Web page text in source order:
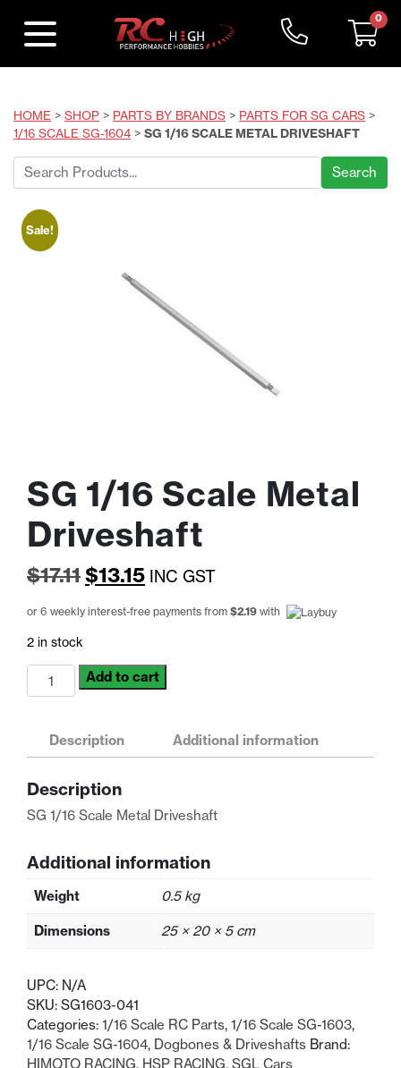
0
HOME > SHOP > PARTS BY BRANDS > PARTS FOR SG CARS >
1/16 SCALE SG-1604 > SG 1/16 SCALE METAL DRIVESHAFT
Search
for:
Sale!
SG 1/16 Scale Metal
Driveshaft
$17.11Original
price
$17.11.
$13.15Current
price
$13.15.
INC GST
or 6 weekly interest-free payments from $2.19 with
2 in stock
1/16
Metal
Add to cart
Description Additional information
Description
SG 1/16 Scale Metal Driveshaft
Additional information
Weight 0.5 kg
Dimensions 25 × 20 × 5 cm
UPC: N/A
SKU: SG1603-041
Categories: 1/16 Scale RC Parts, 1/16 Scale SG-1603,
1/16 Scale SG-1604, Dogbones & Driveshafts Brand:
HIMOTO RACING, HSP RACING, SGL Cars